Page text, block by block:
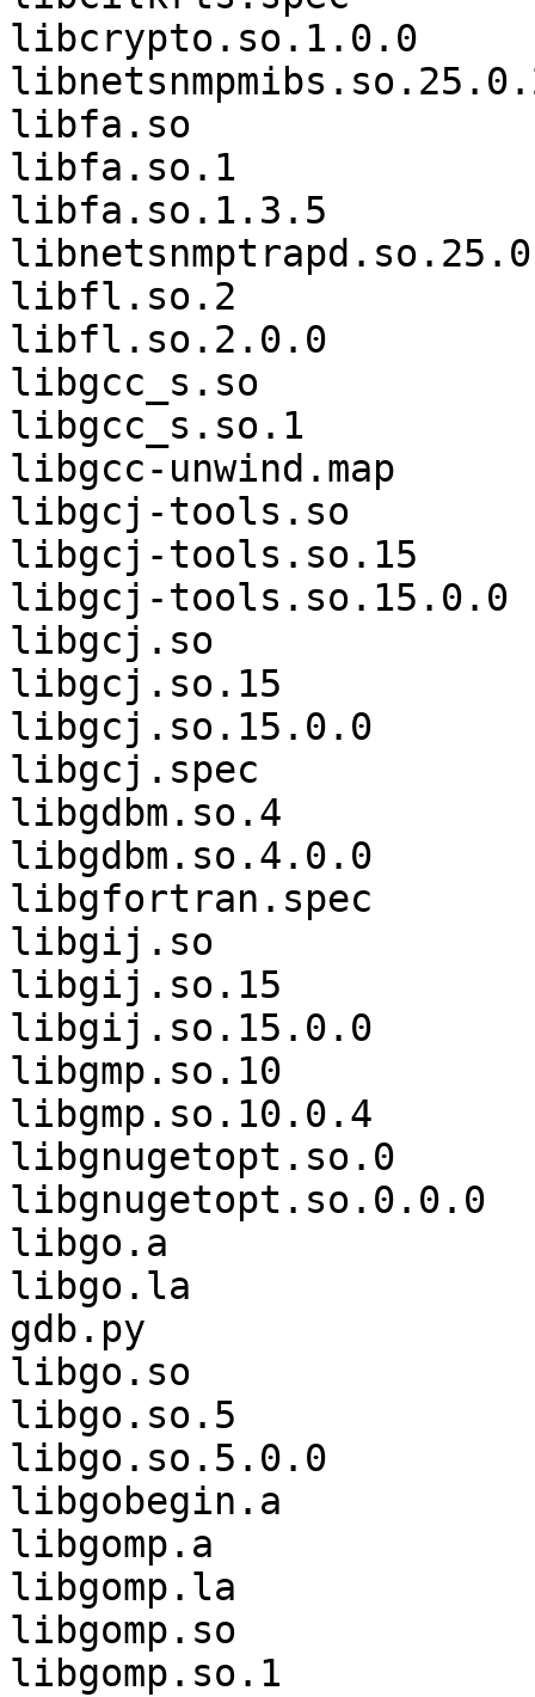
libcrypto.so.1.0.0
libfa.so
libfa.so.1
libfa.so.1.3.5
libfl.so.2
libfl.so.2.0.0
libgcc_s.so
libgcc_s.so.1
libgcc-unwind.map
libgcj-tools.so
libgcj-tools.so.15
libgcj-tools.so.15.0.0
libgcj.so
libgcj.so.15
libgcj.so.15.0.0
libgcj.spec
libgdbm.so.4
libgdbm.so.4.0.0
libgfortran.spec
libgij.so
libgij.so.15
libgij.so.15.0.0
libgmp.so.10
libgmp.so.10.0.4
libgnugetopt.so.0
libgo.a
libgo.la
gdb.py
libgo.so
libgo.so.5
libgo.so.5.0.0
libgobegin.a
libgomp.a
libgomp.la
libgomp.so
libgomp.so.1